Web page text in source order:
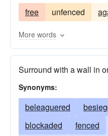
free unfenced
More words
Surround with a wall in
Synonyms:
beleaguered
blockaded
fenced